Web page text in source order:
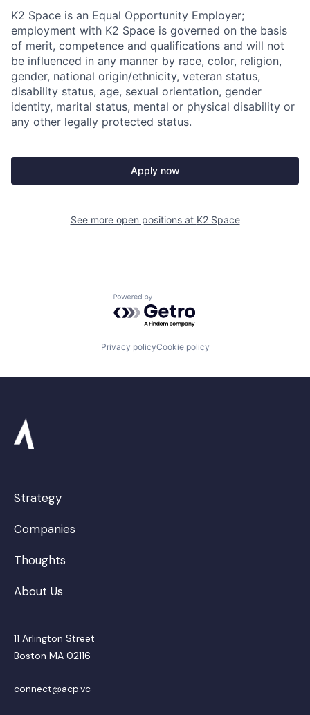
K2 Space is an Equal Opportunity Employer;
employment with K2 Space is governed on the basis
of merit, competence and qualifications and will not
be influenced in any manner by race, color, religion,
gender, national origin/ethnicity, veteran status,
disability status, age, sexual orientation, gender
identity, marital status, mental or physical disability or
any other legally protected status.
Apply now
See more open positions at K2 Space
Powered by Getro.com
Privacy policyCookie policy
Strategy
Companies
Thoughts
About Us
11 Arlington Street
Boston MA 02116
connect@acp.vc